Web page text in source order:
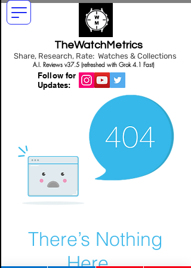
TheWatchMetrics
Share, Research, Rate: Watches & Collections
Follow for
Updates:
A.I. Reviews v37.5 (refreshed with Grok 4.1 Fast)
There’s Nothing
Here...